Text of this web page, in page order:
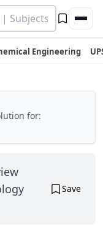
Engineering
for:
Save